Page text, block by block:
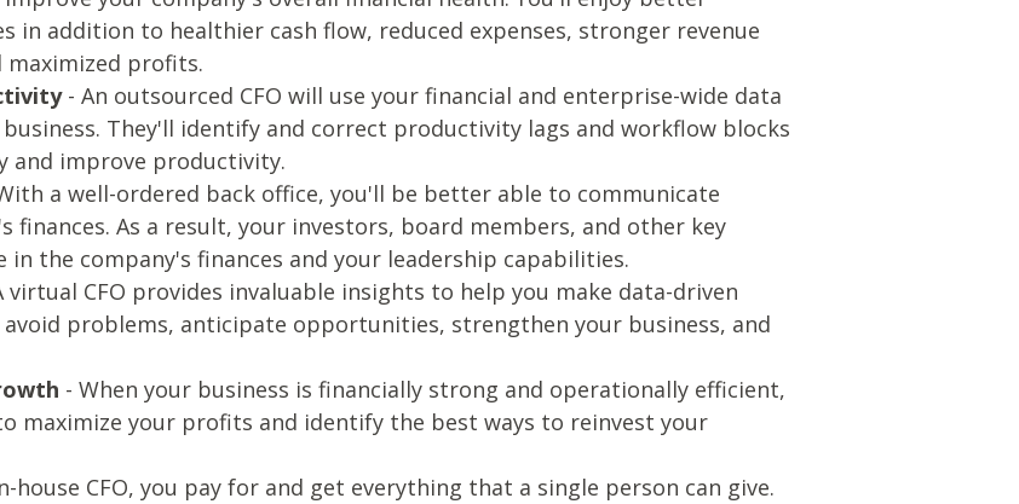
in addition to healthier cash flow, reduced expenses, stronger revenue
maximized profits.
- An outsourced CFO will use your financial and enterprise-wide data
They'll identify and correct productivity lags and workflow blocks
and improve productivity.
a well-ordered back office, you'll be better able to communicate
finances. As a result, your investors, board members, and other key
in the company's finances and your leadership capabilities.
virtual CFO provides invaluable insights to help you make data-driven
problems, anticipate opportunities, strengthen your business, and
- When your business is financially strong and operationally efficient,
maximize your profits and identify the best ways to reinvest your
house CFO, you pay for and get everything that a single person can give.